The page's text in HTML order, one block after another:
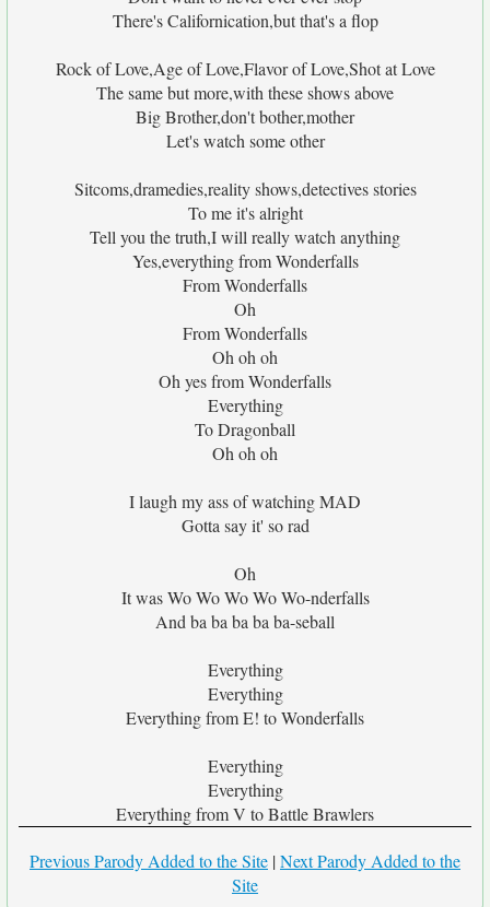
There's Californication,but that's a flop
Rock of Love,Age of Love,Flavor of Love,Shot at Love
The same but more,with these shows above
Big Brother,don't bother,mother
Let's watch some other
Sitcoms,dramedies,reality shows,detectives stories
To me it's alright
Tell you the truth,I will really watch anything
Yes,everything from Wonderfalls
From Wonderfalls
Oh
From Wonderfalls
Oh oh oh
Oh yes from Wonderfalls
Everything
To Dragonball
Oh oh oh
I laugh my ass of watching MAD
Gotta say it' so rad
Oh
It was Wo Wo Wo Wo Wo-nderfalls
And ba ba ba ba ba-seball
Everything
Everything
Everything from E! to Wonderfalls
Everything
Everything
Everything from V to Battle Brawlers
Previous Parody Added to the Site |Next Parody Added to the
Site